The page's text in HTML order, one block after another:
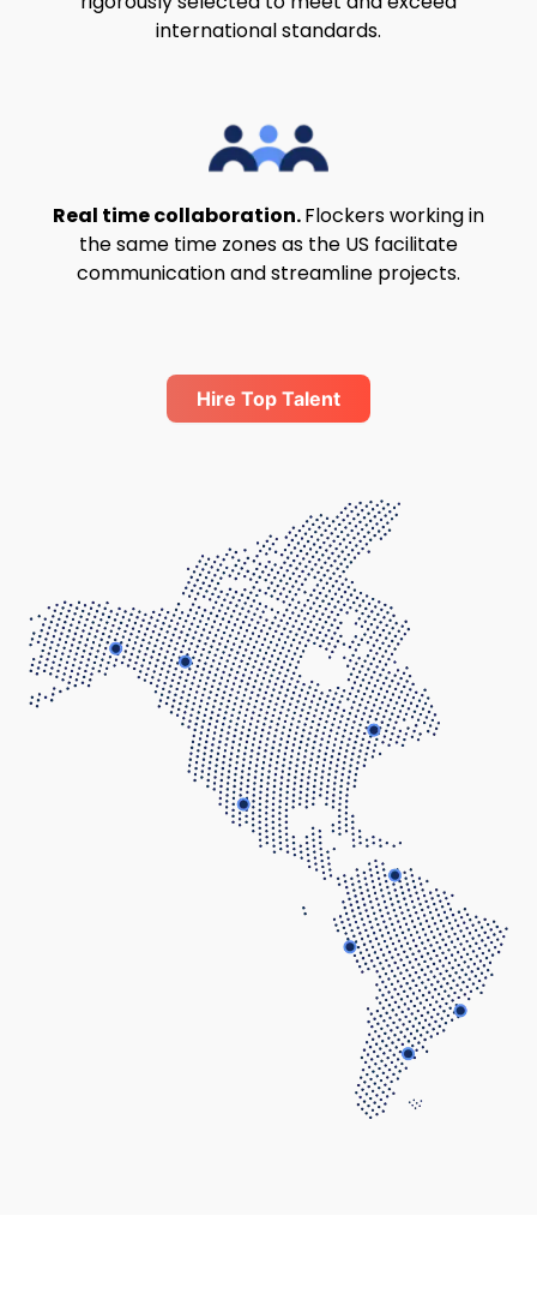
international standards.
Real time collaboration.Flockers working in
the same time zones as the US facilitate
communication and streamline projects.
Hire Top Talent